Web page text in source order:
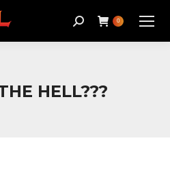
Search: 0
HELL???